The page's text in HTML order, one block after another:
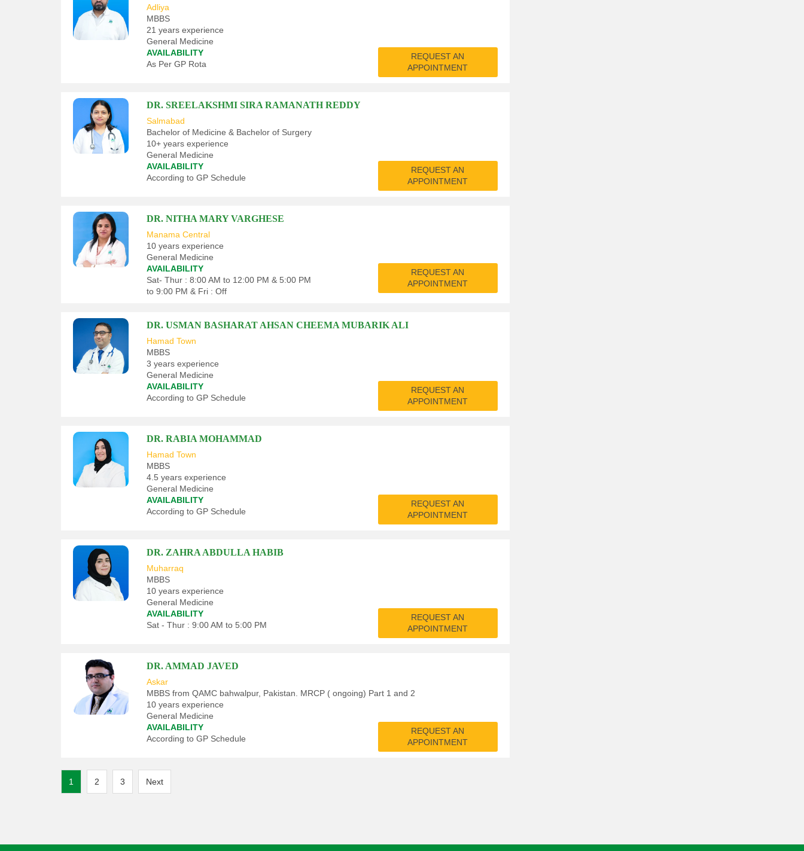
Adliya
MBBS
21 years experience
General Medicine
AVAILABILITY
As Per GP Rota
REQUEST AN
APPOINTMENT
DR. SREELAKSHMI SIRA RAMANATH REDDY
Salmabad
Bachelor of Medicine & Bachelor of Surgery
10+ years experience
General Medicine
AVAILABILITY
According to GP Schedule
REQUEST AN
APPOINTMENT
DR. NITHA MARY VARGHESE
Manama Central
10 years experience
General Medicine
AVAILABILITY
Sat- Thur : 8:00 AM to 12:00 PM & 5:00 PM
to 9:00 PM & Fri : Off
REQUEST AN
APPOINTMENT
DR. USMAN BASHARAT AHSAN CHEEMA MUBARIK ALI
Hamad Town
MBBS
3 years experience
General Medicine
AVAILABILITY
According to GP Schedule
REQUEST AN
APPOINTMENT
DR. RABIA MOHAMMAD
Hamad Town
MBBS
4.5 years experience
General Medicine
AVAILABILITY
According to GP Schedule
REQUEST AN
APPOINTMENT
DR. ZAHRA ABDULLA HABIB
Muharraq
MBBS
10 years experience
General Medicine
AVAILABILITY
Sat - Thur : 9:00 AM to 5:00 PM
REQUEST AN
APPOINTMENT
DR. AMMAD JAVED
Askar
MBBS from QAMC bahwalpur, Pakistan. MRCP ( ongoing) Part 1 and 2
10 years experience
General Medicine
AVAILABILITY
According to GP Schedule
REQUEST AN
APPOINTMENT
Posts
1 2 3 Next